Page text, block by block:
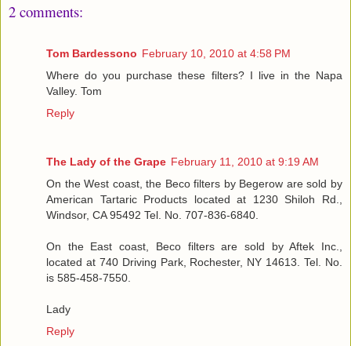
2 comments:
Tom Bardessono February 10, 2010 at 4:58 PM
Where do you purchase these filters? I live in the Napa
Valley. Tom
Reply
The Lady of the Grape February 11, 2010 at 9:19 AM
On the West coast, the Beco filters by Begerow are sold by
American Tartaric Products located at 1230 Shiloh Rd.,
Windsor, CA 95492 Tel. No. 707-836-6840.
On the East coast, Beco filters are sold by Aftek Inc.,
located at 740 Driving Park, Rochester, NY 14613. Tel. No.
is 585-458-7550.
Lady
Reply